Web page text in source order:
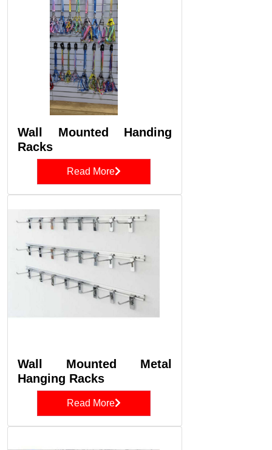
Wall Mounted Handing
Racks
Read More
Wall Mounted Metal
Hanging Racks
Read More